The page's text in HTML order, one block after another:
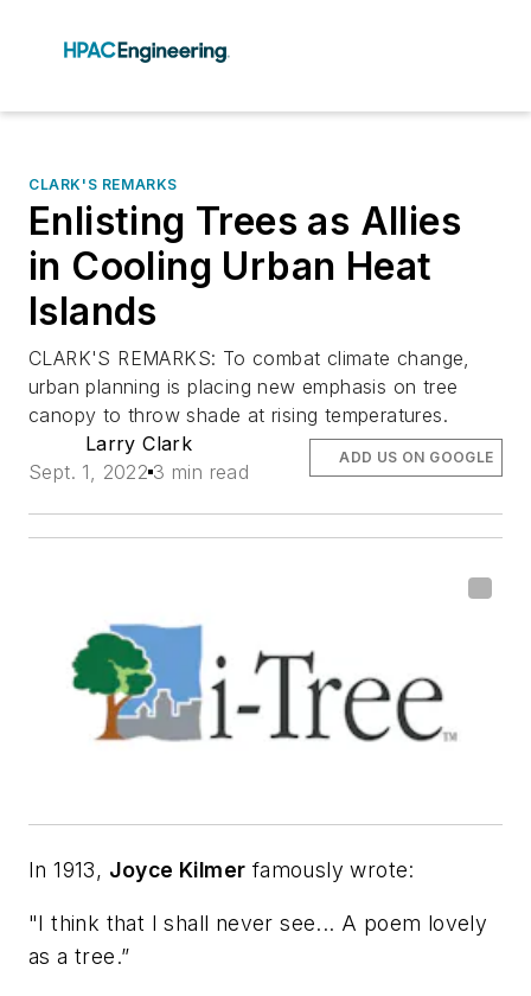
CLARK'S REMARKS
Enlisting Trees as Allies
in Cooling Urban Heat
Islands
CLARK'S REMARKS: To combat climate change,
urban planning is placing new emphasis on tree
canopy to throw shade at rising temperatures.
Larry Clark
Sept. 1, 2022 3 min read
ADD US ON GOOGLE
In 1913, Joyce Kilmer famously wrote:
"I think that I shall never see... A poem lovely
as a tree.”